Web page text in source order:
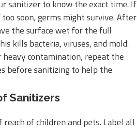
sanitizer to know the exact time. If
soon, germs might survive. After
the surface wet for the full
kills bacteria, viruses, and mold.
contamination, repeat the
before sanitizing to help the
Sanitizers
of children and pets. Label all